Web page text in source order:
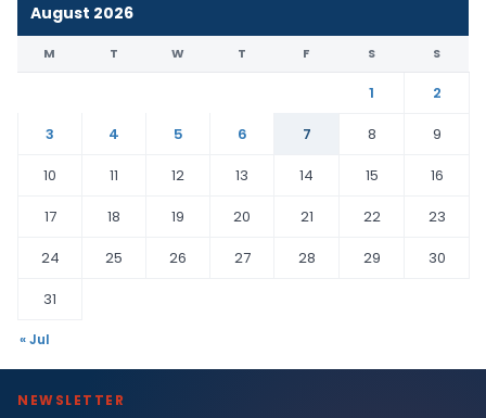
August 2026
M T W T F S S
1
2
3
4 5 6 7 8
9
10
11 12 13 14 15
16
17
18 19 20 21 22
23
24
25 26 27 28 29
30
31
« Jul
NEWSLETTER